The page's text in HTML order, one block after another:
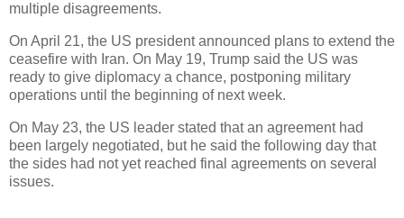
multiple disagreements.
On April 21, the US president announced plans to extend the
ceasefire with Iran. On May 19, Trump said the US was
ready to give diplomacy a chance, postponing military
operations until the beginning of next week.
On May 23, the US leader stated that an agreement had
been largely negotiated, but he said the following day that
the sides had not yet reached final agreements on several
issues.